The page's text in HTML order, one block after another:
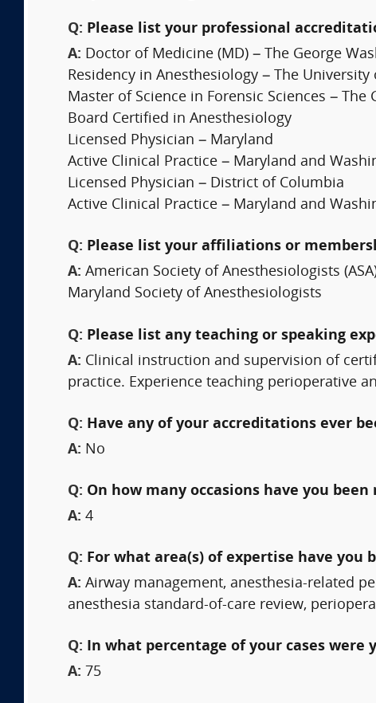
Q: Please list your professional
A: Doctor of Medicine (MD) – The George
Residency in Anesthesiology – The University
Master of Science in Forensic Sciences –
Board Certified in Anesthesiology
Licensed Physician – Maryland
Active Clinical Practice – Maryland and
Licensed Physician – District of Columbia
Active Clinical Practice – Maryland and
Q: Please list your affiliations or
A: American Society of Anesthesiologists
Maryland Society of Anesthesiologists
Q: Please list any teaching or speaking
A: Clinical instruction and supervision of
practice. Experience teaching perioperative
Q: Have any of your accreditations ever
A: No
Q: On how many occasions have you
A: 4
Q: For what area(s) of expertise have you
A: Airway management, anesthesia-related
anesthesia standard-of-care review,
Q: In what percentage of your cases
A: 75